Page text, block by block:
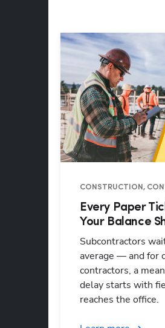
CONSTRUCTION,
Every Paper
Your Balance
Subcontractors
average — and for
contractors, a
delay starts with
reaches the office.